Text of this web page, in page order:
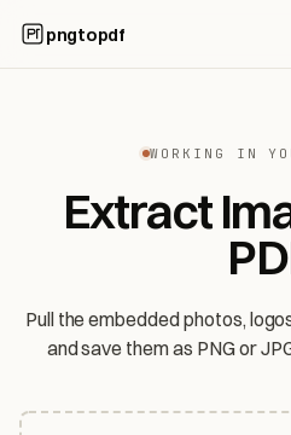
pngtopdf
WORKING IN
Extract
Pull the embedded photos,
and save them as PNG or
your